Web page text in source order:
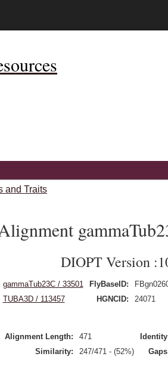
and Traits
DIOPT Version
gammaTub23C / 33501 FlyBaseID:
TUBA3D / 113457 HGNCID: 24071
Alignment Length: 471
Similarity:
247/471 - (52%)